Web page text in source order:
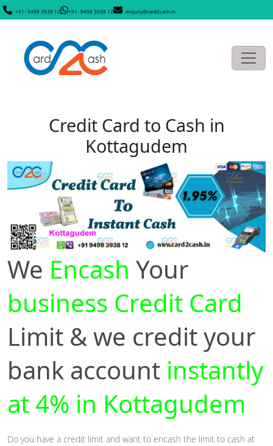
+91- 9498 3938 12 +91- 9498 3938 12 enquiry@card2cash.in
Credit Card to Cash in
Kottagudem
We Encash Your
business Credit Card
Limit & we credit your
bank account instantly
at 4% in Kottagudem
Do you have a credit limit and want to encash the limit to cash at